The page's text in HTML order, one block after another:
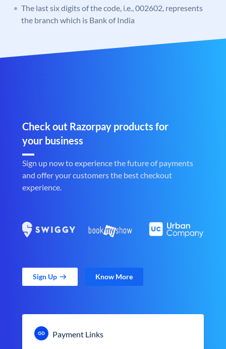
The last six digits of the code, i.e., 002602, represents
the branch which is Bank of India
Check out Razorpay products for
your business
Sign up now to experience the future of payments
and offer your customers the best checkout
experience.
Sign Up Know More
Payment Links